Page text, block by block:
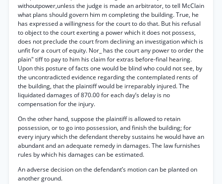
withoutpower,unless the judge is made an arbitrator, to tell McClain
what plans should govern him m completing the building. True, he
has expressed a willingness for the court to do that. But his refusal
to object to the court exerting a power which it does not possess,
does not preclude the court from declining an investigation which is
unfit for a court of equity. Nor_ has the court any power to order the
plain" tiff to pay to him his claim for extras before-final hearing.
Upon this posture of facts one would be blind who could not see, by
the uncontradicted evidence regarding the contemplated rents of
the building, that the plaintiff would be irreparably injured. The
liquidated damages of 870.00 for each day’s delay is no
compensation for the injury.
On the other hand, suppose the plaintiff is allowed to retain
possession, or to go into possession, and finish the building; for
every injury which the defendant thereby sustains he would have an
abundant and an adequate remedy in damages. The law furnishes
rules by which his damages can be estimated.
An adverse decision on the defendant’s motion can be planted on
another ground.